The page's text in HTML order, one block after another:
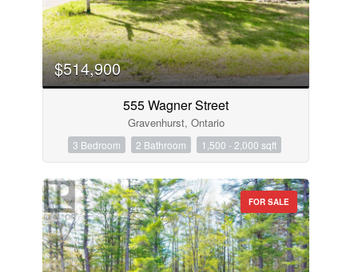
$514,900
555 Wagner Street
Gravenhurst, Ontario
3 Bedroom 2 Bathroom 1,500 - 2,000 sqft
FOR SALE